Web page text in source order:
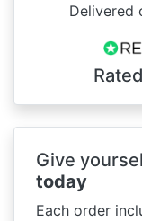
Delivered
Rated
Give
today
Each order